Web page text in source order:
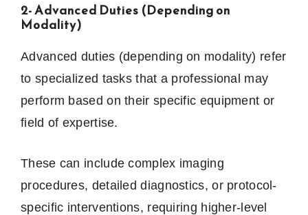
2- Advanced Duties (Depending on
Modality)
Advanced duties (depending on modality) refer
to specialized tasks that a professional may
perform based on their specific equipment or
field of expertise.
These can include complex imaging
procedures, detailed diagnostics, or protocol-
specific interventions, requiring higher-level